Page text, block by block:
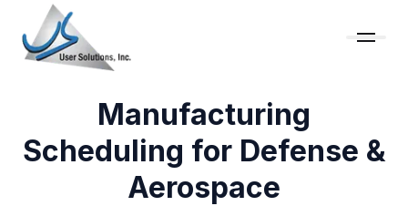
Manufacturing
Scheduling for Defense &
Aerospace